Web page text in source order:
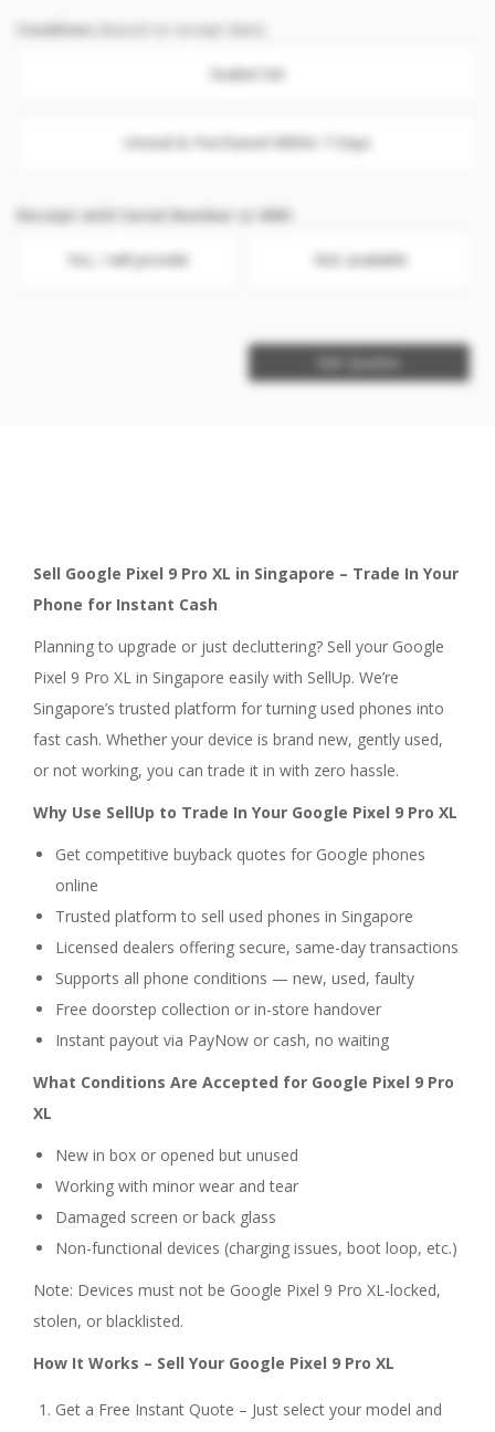
Condition (Based on receipt date)
Sealed Set
Unseal & Purchased Within 7 Days
Receipt with Serial Number or IMEI
Yes, I will provide Not available
Get Quotes
Sell Google Pixel 9 Pro XL in Singapore – Trade In Your
Phone for Instant Cash
Planning to upgrade or just decluttering? Sell your Google
Pixel 9 Pro XL in Singapore easily with SellUp. We’re
Singapore’s trusted platform for turning used phones into
fast cash. Whether your device is brand new, gently used,
or not working, you can trade it in with zero hassle.
Why Use SellUp to Trade In Your Google Pixel 9 Pro XL
Get competitive buyback quotes for Google phones
online
Trusted platform to sell used phones in Singapore
Licensed dealers offering secure, same-day transactions
Supports all phone conditions — new, used, faulty
Free doorstep collection or in-store handover
Instant payout via PayNow or cash, no waiting
What Conditions Are Accepted for Google Pixel 9 Pro
XL
New in box or opened but unused
Working with minor wear and tear
Damaged screen or back glass
Non-functional devices (charging issues, boot loop, etc.)
Note: Devices must not be Google Pixel 9 Pro XL-locked,
stolen, or blacklisted.
How It Works – Sell Your Google Pixel 9 Pro XL
Get a Free Instant Quote – Just select your model and